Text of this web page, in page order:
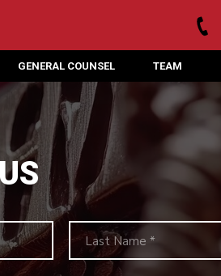
GENERAL COUNSEL TEAM